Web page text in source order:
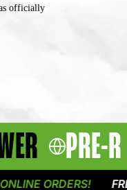
officially
PRE-
FREE